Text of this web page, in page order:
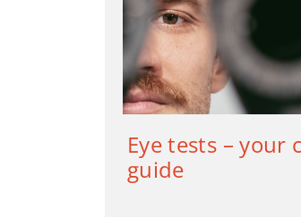
Eye tests – your
guide